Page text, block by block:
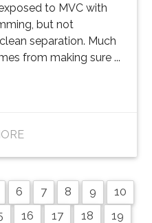
to MVC with
but not
separation. Much
from making sure ...
6 7 8 9
10
16 17 18
19